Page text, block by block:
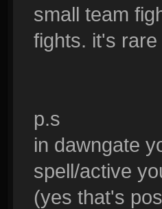
small team
fights. it's
p.s
in dawngate
spell/active
(yes that's